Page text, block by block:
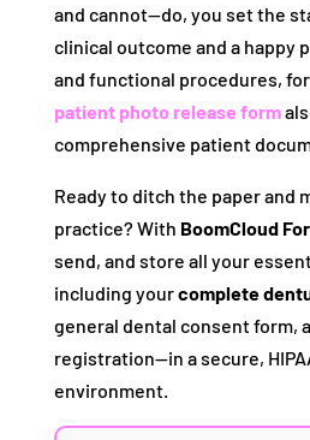
and cannot—do, you set the
clinical outcome and a happy
and functional procedures,
patient photo release form
comprehensive patient
Ready to ditch the paper and
practice? With BoomCloud
send, and store all your
including yourcomplete
general dental consent form,
registration—in a secure,
environment.